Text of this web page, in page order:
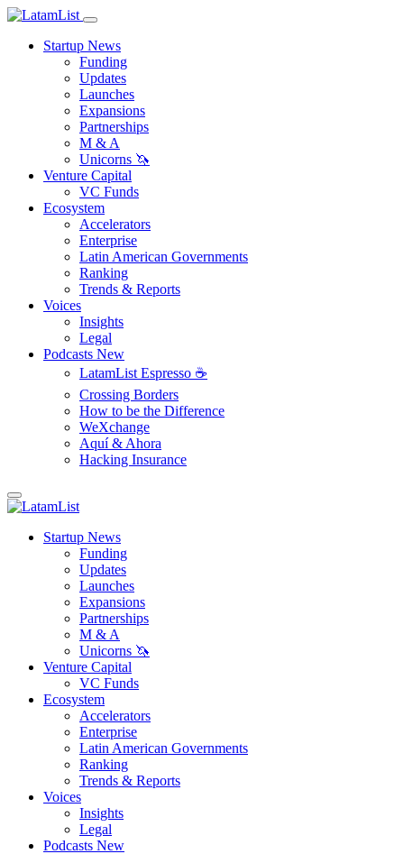
Startup News
Funding
Updates
Launches
Expansions
Partnerships
M & A
Unicorns 🦄
Venture Capital
VC Funds
Ecosystem
Accelerators
Enterprise
Latin American Governments
Ranking
Trends & Reports
Voices
Insights
Legal
Podcasts New
LatamList Espresso ☕️
Crossing Borders
How to be the Difference
WeXchange
Aquí & Ahora
Hacking Insurance
Startup News
Funding
Updates
Launches
Expansions
Partnerships
M & A
Unicorns 🦄
Venture Capital
VC Funds
Ecosystem
Accelerators
Enterprise
Latin American Governments
Ranking
Trends & Reports
Voices
Insights
Legal
Podcasts New